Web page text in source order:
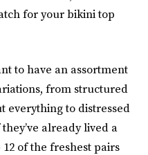
for your bikini top
to have an assortment
from structured
everything to distressed
already lived a
of the freshest pairs